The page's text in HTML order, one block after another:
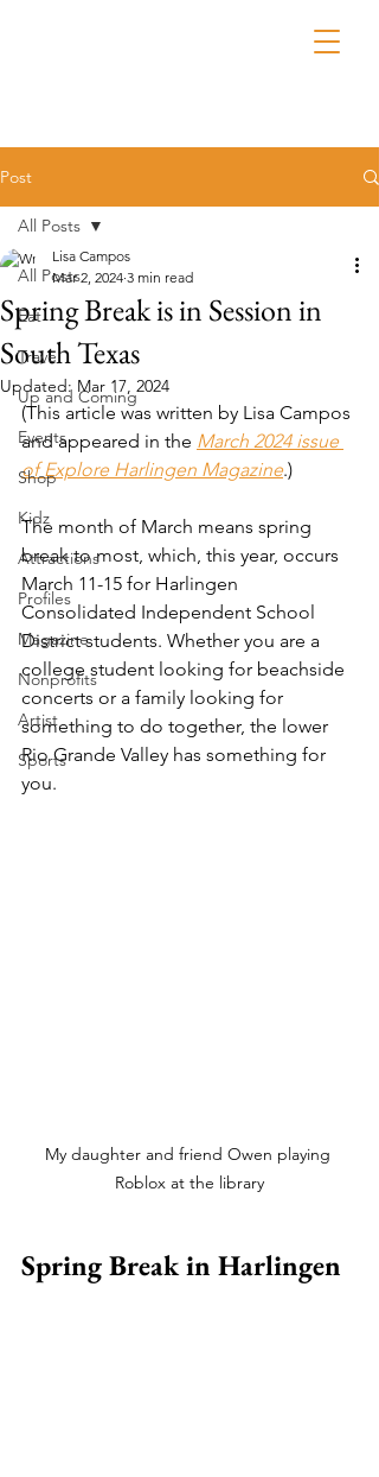
Post
All Posts
Eat
Travel
Up and Coming
Events
Shop
Kidz
Attractions
Profiles
Magazine
Nonprofits
Artist
Sports
All Posts
Spring Break is in Session in
South Texas
Lisa Campos
Mar 2, 2024 3 min read
Updated: Mar 17, 2024
(This article was written by Lisa Campos
and appeared in the March 2024 issue
of Explore Harlingen Magazine.)
The month of March means spring
break to most, which, this year, occurs
March 11-15 for Harlingen
Consolidated Independent School
District students. Whether you are a
college student looking for beachside
concerts or a family looking for
something to do together, the lower
Rio Grande Valley has something for
you.
My daughter and friend Owen playing
Roblox at the library
Spring Break in Harlingen